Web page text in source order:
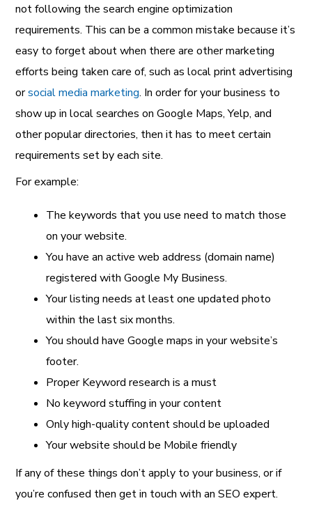
not following the search engine optimization
requirements. This can be a common mistake because it’s
easy to forget about when there are other marketing
efforts being taken care of, such as local print advertising
orsocial media marketing. In order for your business to
show up in local searches on Google Maps, Yelp, and
other popular directories, then it has to meet certain
requirements set by each site.
For example:
The keywords that you use need to match those
on your website.
You have an active web address (domain name)
registered with Google My Business.
Your listing needs at least one updated photo
within the last six months.
You should have Google maps in your website’s
footer.
Proper Keyword research is a must
No keyword stuffing in your content
Only high-quality content should be uploaded
Your website should be Mobile friendly
If any of these things don’t apply to your business, or if
you’re confused then get in touch with an SEO expert.